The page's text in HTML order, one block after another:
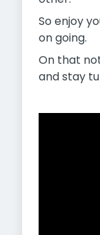
So enjoy
on going.
On that
and stay